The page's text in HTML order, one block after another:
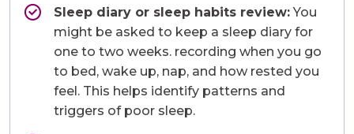
Sleep diary or sleep habits review:You
might be asked to keep a sleep diary for
one to two weeks. recording when you go
to bed, wake up, nap, and how rested you
feel. This helps identify patterns and
triggers of poor sleep.